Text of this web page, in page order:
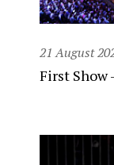
21 August
First Show